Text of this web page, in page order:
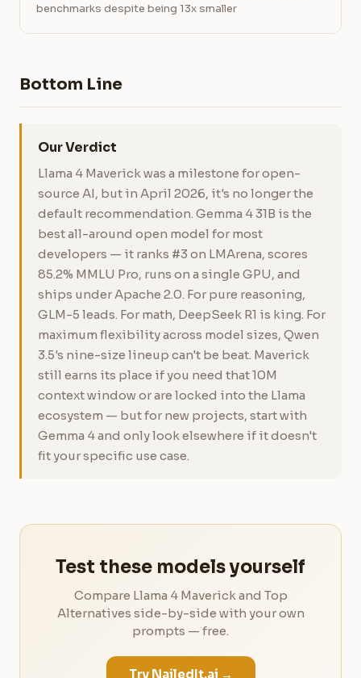
benchmarks despite being 13x smaller
Bottom Line
Our Verdict
Llama 4 Maverick was a milestone for open-
source AI, but in April 2026, it's no longer the
default recommendation. Gemma 4 31B is the
best all-around open model for most
developers — it ranks #3 on LMArena, scores
85.2% MMLU Pro, runs on a single GPU, and
ships under Apache 2.0. For pure reasoning,
GLM-5 leads. For math, DeepSeek R1 is king. For
maximum flexibility across model sizes, Qwen
3.5's nine-size lineup can't be beat. Maverick
still earns its place if you need that 10M
context window or are locked into the Llama
ecosystem — but for new projects, start with
Gemma 4 and only look elsewhere if it doesn't
fit your specific use case.
Test these models yourself
Compare Llama 4 Maverick and Top
Alternatives side-by-side with your own
prompts — free.
Try NailedIt.ai →